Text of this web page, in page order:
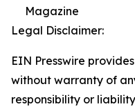
Magazine
Legal Disclaimer:
EIN Presswire
without warranty of
responsibility or